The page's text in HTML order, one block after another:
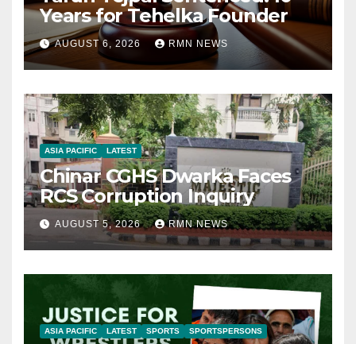
Years for Tehelka Founder
AUGUST 6, 2026 RMN NEWS
ASIA PACIFIC LATEST
Chinar CGHS Dwarka Faces
RCS Corruption Inquiry
AUGUST 5, 2026 RMN NEWS
ASIA PACIFIC LATEST SPORTS SPORTSPERSONS